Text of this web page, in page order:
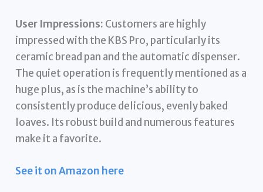
User Impressions: Customers are highly
impressed with the KBS Pro, particularly its
ceramic bread pan and the automatic dispenser.
The quiet operation is frequently mentioned as a
huge plus, as is the machine’s ability to
consistently produce delicious, evenly baked
loaves. Its robust build and numerous features
make it a favorite.
See it on Amazon here